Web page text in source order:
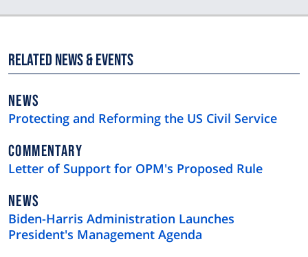
Related News & Events
NEWS
TYPE
NEWS
Protecting and Reforming the US Civil Service
NEWS
TYPE
COMMENTARY
Letter of Support for OPM's Proposed Rule
NEWS
TYPE
NEWS
Biden-Harris Administration Launches
President's Management Agenda